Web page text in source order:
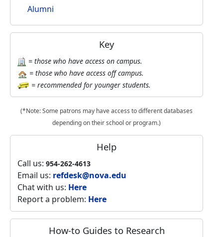
Alumni
Key
= those who have access on campus.
= those who have access off campus.
= recommended for younger students.
(*Note: Some patrons may have access to different databases
depending on their school or program.)
Help
Call us: 954-262-4613
Email us: refdesk@nova.edu
Chat with us: Here
Report a problem: Here
How-to Guides to Research